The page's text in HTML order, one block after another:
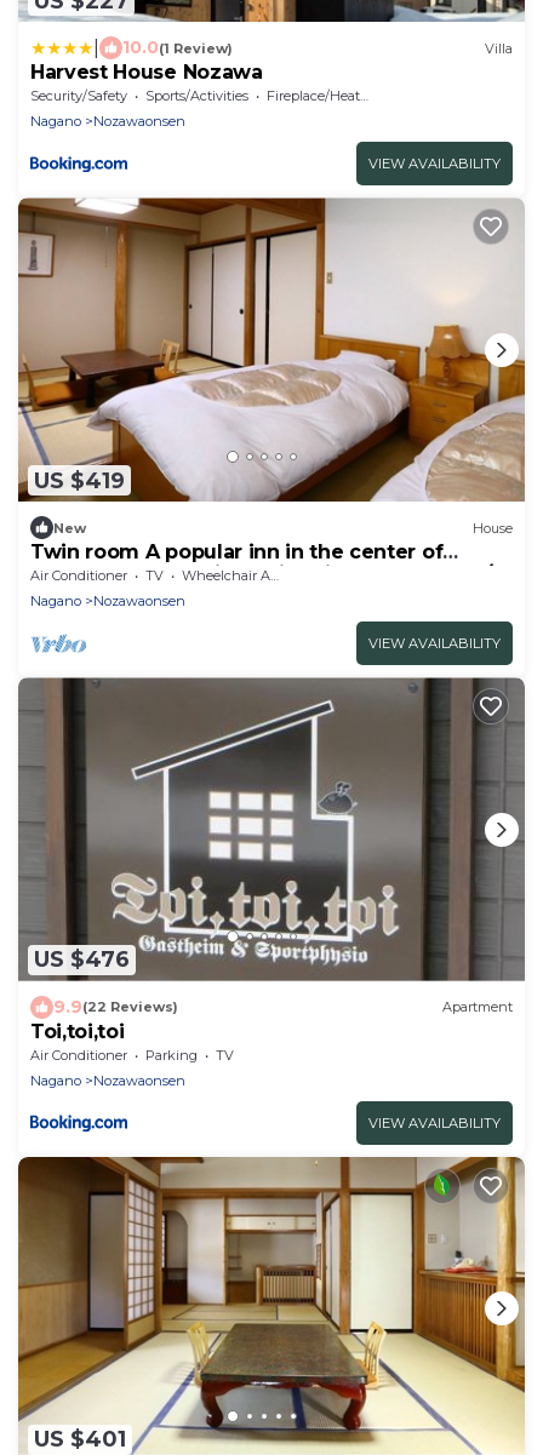
10.0(1 Review) Villa
Harvest House Nozawa
Security/Safety Sports/Activities
Fireplace/Heating
Nagano
Nozawaonsen
VIEW AVAILABILITY
US $419
New House
Twin room A popular inn in the center of
Nozawa Onsen 1 night with dinner breakfast /
Shimotakai-gun Nagano
Air Conditioner TV
Wheelchair Accessible
Nagano
Nozawaonsen
VIEW AVAILABILITY
US $476
9.9(22 Reviews) Apartment
Toi,toi,toi
Air Conditioner Parking
TV
Nagano
Nozawaonsen
VIEW AVAILABILITY
US $401